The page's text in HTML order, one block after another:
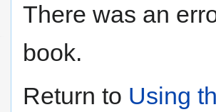
There was an
book.
Return to Using